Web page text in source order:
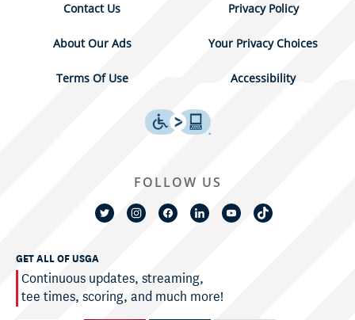
Contact Us Privacy Policy
About Our Ads Your Privacy Choices
Terms Of Use Accessibility
GET ALL OF USGA
Continuous updates, streaming,
tee times, scoring, and much more!
FOLLOW US